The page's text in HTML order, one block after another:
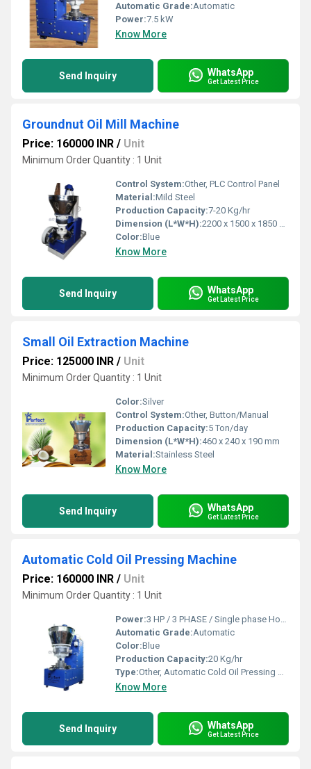
Automatic Grade:Automatic
Power:7.5 kW
Know More
Send Inquiry WhatsApp
Get Latest Price
Groundnut Oil Mill Machine
Price: 160000 INR / Unit
Minimum Order Quantity : 1 Unit
Control System:Other, PLC Control Panel
Material:Mild Steel
Production Capacity:7-20 Kg/hr
Dimension (L*W*H):2200 x 1500 x 1850 mm
Color:Blue
Know More
Send Inquiry WhatsApp
Get Latest Price
Small Oil Extraction Machine
Price: 125000 INR / Unit
Minimum Order Quantity : 1 Unit
Color:Silver
Control System:Other, Button/Manual
Production Capacity:5 Ton/day
Dimension (L*W*H):460 x 240 x 190 mm
Material:Stainless Steel
Know More
Send Inquiry WhatsApp
Get Latest Price
Automatic Cold Oil Pressing Machine
Price: 160000 INR / Unit
Minimum Order Quantity : 1 Unit
Power:3 HP / 3 PHASE / Single phase Horsepower (HP)
Automatic Grade:Automatic
Color:Blue
Production Capacity:20 Kg/hr
Type:Other, Automatic Cold Oil Pressing Machine
Know More
Send Inquiry WhatsApp
Get Latest Price